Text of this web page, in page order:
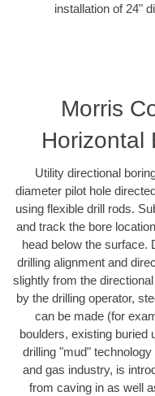
installation of 24"
Morris
Horizontal
Utility directional
diameter pilot hole
using flexible drill rods.
and track the bore
head below the surface.
drilling alignment and
slightly from the
by the drilling operator,
can be made (for
boulders, existing buried
drilling "mud"
and gas industry, is
from caving in as well